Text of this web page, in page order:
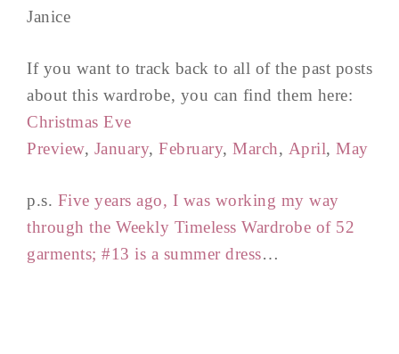
Janice
If you want to track back to all of the past posts
about this wardrobe, you can find them here:
Christmas Eve
Preview, January, February, March, April, May
p.s. Five years ago, I was working my way
through the Weekly Timeless Wardrobe of 52
garments; #13 is a summer dress…